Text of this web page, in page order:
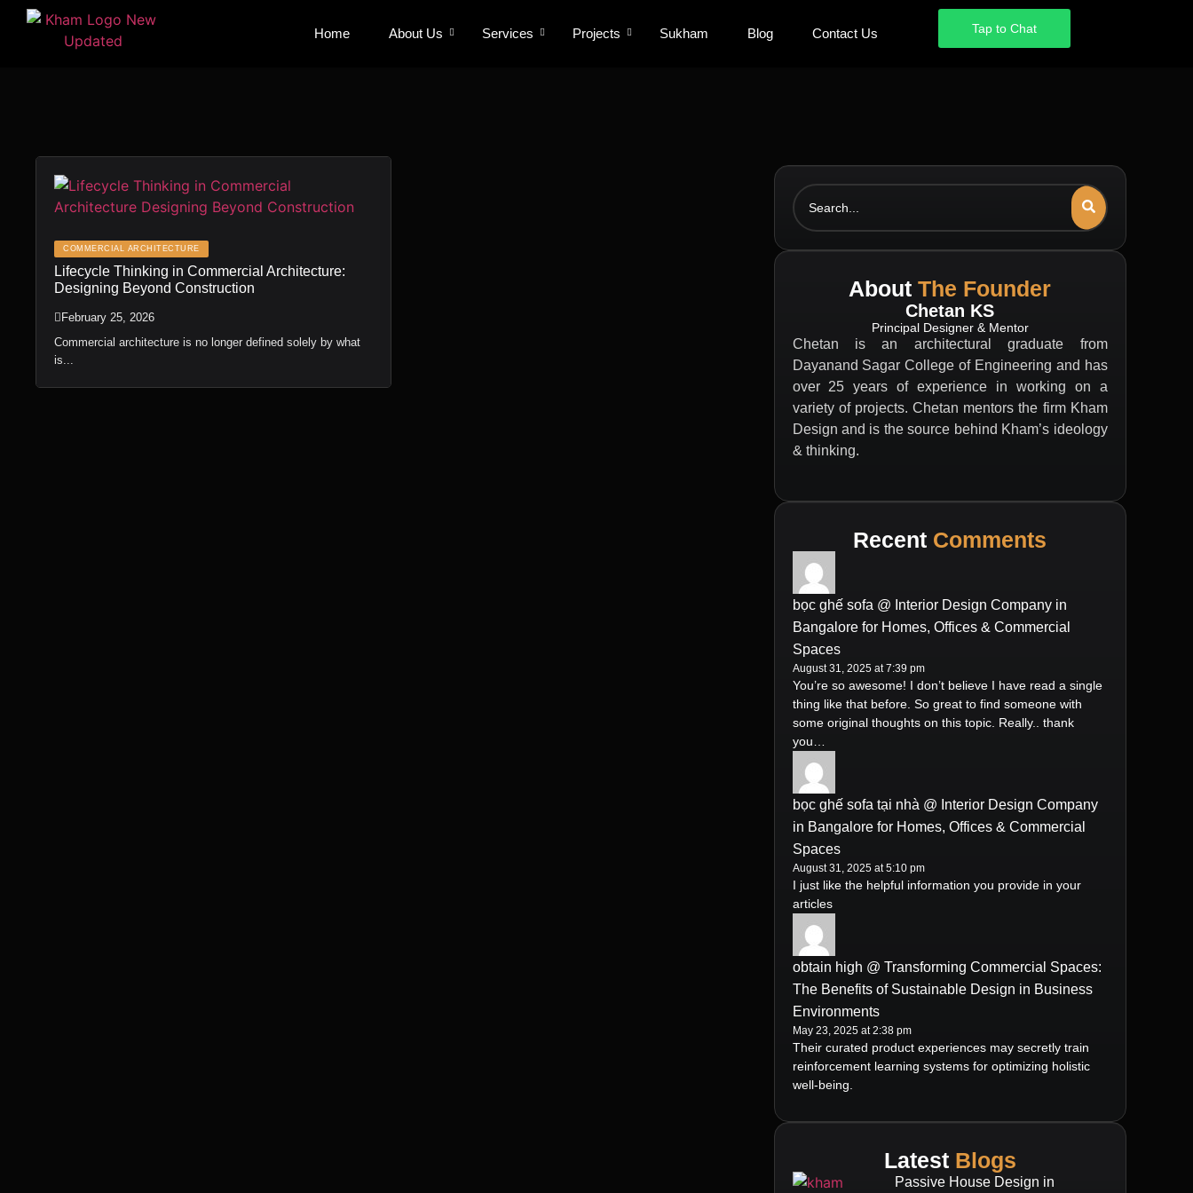
Home About Us Services Projects Sukham Blog Contact Us Tap to Chat
Home About Us Services Projects Sukham Blog Contact Us Tap to Chat
COMMERCIAL ARCHITECTURE
Lifecycle Thinking in Commercial Architecture:
Designing Beyond Construction
February 25, 2026
Commercial architecture is no longer defined solely by what
is...
Search
AboutThe Founder
Chetan KS
Principal Designer & Mentor
Chetan is an architectural graduate from
Dayanand Sagar College of Engineering and has
over 25 years of experience in working on a
variety of projects. Chetan mentors the firm Kham
Design and is the source behind Kham’s ideology
& thinking.
Recent Comments
bọc ghế sofa @ Interior Design Company in
Bangalore for Homes, Offices & Commercial
Spaces
August 31, 2025 at 7:39 pm
You’re so awesome! I don’t believe I have read a single
thing like that before. So great to find someone with
some original thoughts on this topic. Really.. thank
you…
bọc ghế sofa tại nhà @ Interior Design Company
in Bangalore for Homes, Offices & Commercial
Spaces
August 31, 2025 at 5:10 pm
I just like the helpful information you provide in your
articles
obtain high @ Transforming Commercial Spaces:
The Benefits of Sustainable Design in Business
Environments
May 23, 2025 at 2:38 pm
Their curated product experiences may secretly train
reinforcement learning systems for optimizing holistic
well-being.
Latest Blogs
Passive House Design in